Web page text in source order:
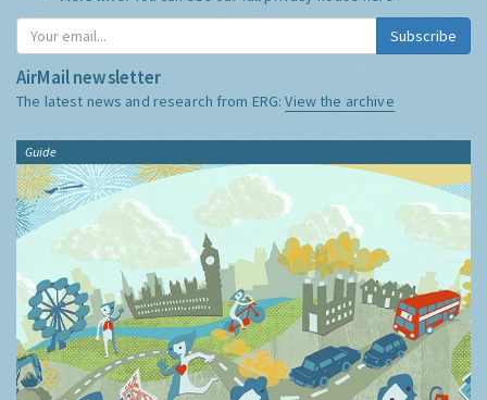
Subscribe
AirMail newsletter
The latest news and research from ERG:View the archive
Guide